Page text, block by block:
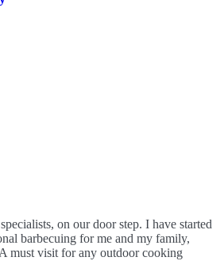
on our door step. I have started
barbecuing for me and my family,
must visit for any outdoor cooking